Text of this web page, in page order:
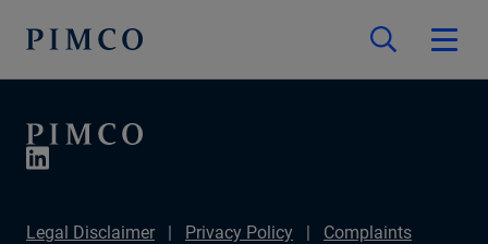
Legal Disclaimer Privacy Policy
Complaints